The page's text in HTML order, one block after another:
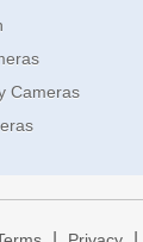
Cameras